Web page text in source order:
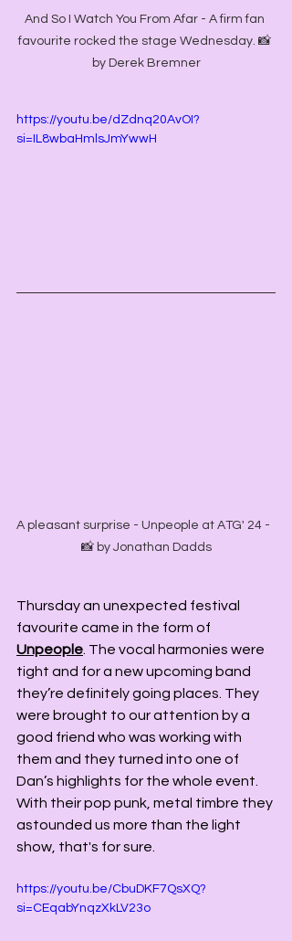
And So I Watch You From Afar - A firm fan
favourite rocked the stage Wednesday. 📸
by Derek Bremner
https://youtu.be/dZdnq20AvOI?
si=IL8wbaHmlsJmYwwH
A pleasant surprise - Unpeople at ATG' 24 -
📸 by Jonathan Dadds
Thursday an unexpected festival
favourite came in the form of
Unpeople . The vocal harmonies were
tight and for a new upcoming band
they’re definitely going places. They
were brought to our attention by a
good friend who was working with
them and they turned into one of
Dan’s highlights for the whole event.
With their pop punk, metal timbre they
astounded us more than the light
show, that's for sure.
https://youtu.be/CbuDKF7QsXQ?
si=CEqabYnqzXkLV23o